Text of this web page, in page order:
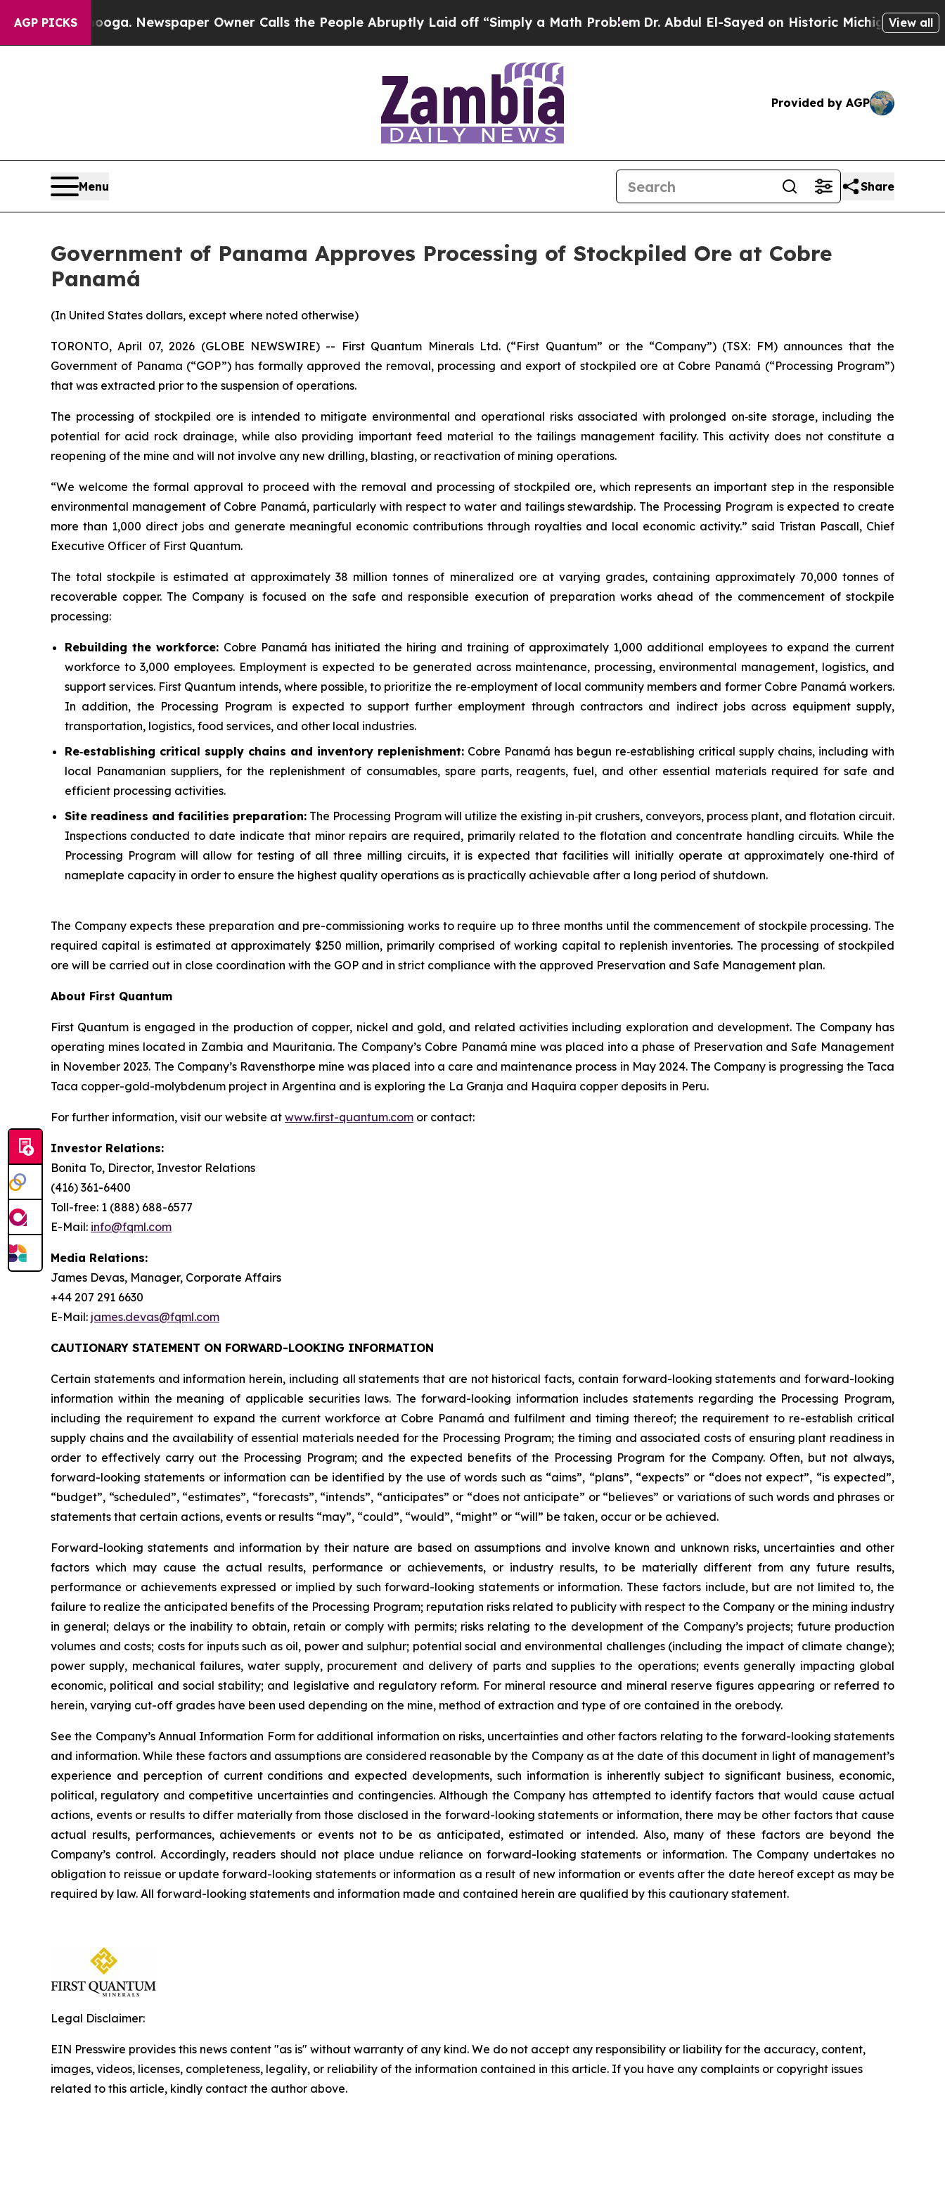
AGP PICKSNewspaper Owner Calls the People Abruptly Laid off “Simply a Math ProblemDr. Abdul El-Sayed on Historic Michigan Win: “People
View all
Provided by AGP
Menu Share
Government of Panama Approves Processing of Stockpiled Ore at Cobre
Panamá
(In United States dollars, except where noted otherwise)
TORONTO, April 07, 2026 (GLOBE NEWSWIRE) -- First Quantum Minerals Ltd. (“First Quantum” or the “Company”) (TSX: FM) announces that the
Government of Panama (“GOP”) has formally approved the removal, processing and export of stockpiled ore at Cobre Panamá (“Processing Program”)
that was extracted prior to the suspension of operations.
The processing of stockpiled ore is intended to mitigate environmental and operational risks associated with prolonged on‑site storage, including the
potential for acid rock drainage, while also providing important feed material to the tailings management facility. This activity does not constitute a
reopening of the mine and will not involve any new drilling, blasting, or reactivation of mining operations.
“We welcome the formal approval to proceed with the removal and processing of stockpiled ore, which represents an important step in the responsible
environmental management of Cobre Panamá, particularly with respect to water and tailings stewardship. The Processing Program is expected to create
more than 1,000 direct jobs and generate meaningful economic contributions through royalties and local economic activity.” said Tristan Pascall, Chief
Executive Officer of First Quantum.
The total stockpile is estimated at approximately 38 million tonnes of mineralized ore at varying grades, containing approximately 70,000 tonnes of
recoverable copper. The Company is focused on the safe and responsible execution of preparation works ahead of the commencement of stockpile
processing:
Rebuilding the workforce: Cobre Panamá has initiated the hiring and training of approximately 1,000 additional employees to expand the current
workforce to 3,000 employees. Employment is expected to be generated across maintenance, processing, environmental management, logistics, and
support services. First Quantum intends, where possible, to prioritize the re‑employment of local community members and former Cobre Panamá workers.
In addition, the Processing Program is expected to support further employment through contractors and indirect jobs across equipment supply,
transportation, logistics, food services, and other local industries.
Re‑establishing critical supply chains and inventory replenishment: Cobre Panamá has begun re‑establishing critical supply chains, including with
local Panamanian suppliers, for the replenishment of consumables, spare parts, reagents, fuel, and other essential materials required for safe and
efficient processing activities.
Site readiness and facilities preparation: The Processing Program will utilize the existing in‑pit crushers, conveyors, process plant, and flotation circuit.
Inspections conducted to date indicate that minor repairs are required, primarily related to the flotation and concentrate handling circuits. While the
Processing Program will allow for testing of all three milling circuits, it is expected that facilities will initially operate at approximately one‑third of
nameplate capacity in order to ensure the highest quality operations as is practically achievable after a long period of shutdown.
The Company expects these preparation and pre-commissioning works to require up to three months until the commencement of stockpile processing. The
required capital is estimated at approximately $250 million, primarily comprised of working capital to replenish inventories. The processing of stockpiled
ore will be carried out in close coordination with the GOP and in strict compliance with the approved Preservation and Safe Management plan.
About First Quantum
First Quantum is engaged in the production of copper, nickel and gold, and related activities including exploration and development. The Company has
operating mines located in Zambia and Mauritania. The Company’s Cobre Panamá mine was placed into a phase of Preservation and Safe Management
in November 2023. The Company’s Ravensthorpe mine was placed into a care and maintenance process in May 2024. The Company is progressing the Taca
Taca copper-gold-molybdenum project in Argentina and is exploring the La Granja and Haquira copper deposits in Peru.
For further information, visit our website at www.first-quantum.com or contact:
Investor Relations:
Bonita To, Director, Investor Relations
(416) 361-6400
Toll-free: 1 (888) 688-6577
E-Mail: info@fqml.com
Media Relations:
James Devas, Manager, Corporate Affairs
+44 207 291 6630
E-Mail: james.devas@fqml.com
CAUTIONARY STATEMENT ON FORWARD-LOOKING INFORMATION
Certain statements and information herein, including all statements that are not historical facts, contain forward-looking statements and forward-looking
information within the meaning of applicable securities laws. The forward-looking information includes statements regarding the Processing Program,
including the requirement to expand the current workforce at Cobre Panamá and fulfilment and timing thereof; the requirement to re-establish critical
supply chains and the availability of essential materials needed for the Processing Program; the timing and associated costs of ensuring plant readiness in
order to effectively carry out the Processing Program; and the expected benefits of the Processing Program for the Company. Often, but not always,
forward-looking statements or information can be identified by the use of words such as “aims”, “plans”, “expects” or “does not expect”, “is expected”,
“budget”, “scheduled”, “estimates”, “forecasts”, “intends”, “anticipates” or “does not anticipate” or “believes” or variations of such words and phrases or
statements that certain actions, events or results “may”, “could”, “would”, “might” or “will” be taken, occur or be achieved.
Forward-looking statements and information by their nature are based on assumptions and involve known and unknown risks, uncertainties and other
factors which may cause the actual results, performance or achievements, or industry results, to be materially different from any future results,
performance or achievements expressed or implied by such forward-looking statements or information. These factors include, but are not limited to, the
failure to realize the anticipated benefits of the Processing Program; reputation risks related to publicity with respect to the Company or the mining industry
in general; delays or the inability to obtain, retain or comply with permits; risks relating to the development of the Company’s projects; future production
volumes and costs; costs for inputs such as oil, power and sulphur; potential social and environmental challenges (including the impact of climate change);
power supply, mechanical failures, water supply, procurement and delivery of parts and supplies to the operations; events generally impacting global
economic, political and social stability; and legislative and regulatory reform. For mineral resource and mineral reserve figures appearing or referred to
herein, varying cut-off grades have been used depending on the mine, method of extraction and type of ore contained in the orebody.
See the Company’s Annual Information Form for additional information on risks, uncertainties and other factors relating to the forward-looking statements
and information. While these factors and assumptions are considered reasonable by the Company as at the date of this document in light of management’s
experience and perception of current conditions and expected developments, such information is inherently subject to significant business, economic,
political, regulatory and competitive uncertainties and contingencies. Although the Company has attempted to identify factors that would cause actual
actions, events or results to differ materially from those disclosed in the forward-looking statements or information, there may be other factors that cause
actual results, performances, achievements or events not to be as anticipated, estimated or intended. Also, many of these factors are beyond the
Company’s control. Accordingly, readers should not place undue reliance on forward-looking statements or information. The Company undertakes no
obligation to reissue or update forward-looking statements or information as a result of new information or events after the date hereof except as may be
required by law. All forward-looking statements and information made and contained herein are qualified by this cautionary statement.
Legal Disclaimer:
EIN Presswire provides this news content "as is" without warranty of any kind. We do not accept any responsibility or liability for the accuracy, content,
images, videos, licenses, completeness, legality, or reliability of the information contained in this article. If you have any complaints or copyright issues
related to this article, kindly contact the author above.